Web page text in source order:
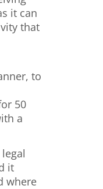
it can
that
to
50
a
it
where